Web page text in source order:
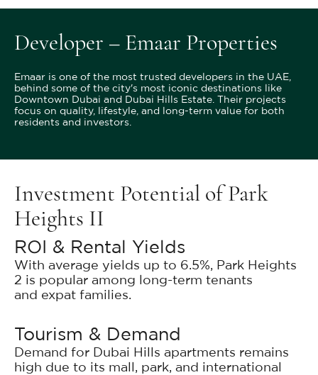
Developer – Emaar Properties
Emaar is one of the most trusted developers in the UAE,
behind some of the city's most iconic destinations like
Downtown Dubai and Dubai Hills Estate. Their projects
focus on quality, lifestyle, and long-term value for both
residents and investors.
Investment Potential of Park
Heights II
ROI & Rental Yields
With average yields up to 6.5%, Park Heights
2 is popular among long-term tenants
and expat families.
Tourism & Demand
Demand for Dubai Hills apartments remains
high due to its mall, park, and international